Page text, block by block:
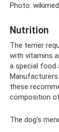
Photo:
Nutrition
The terrier
with vitamins
a special food
these
composition
The dog's